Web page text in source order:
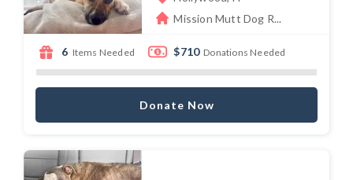
Mission Mutt Dog R...
6 Items Needed $710 Donations Needed
Donate Now